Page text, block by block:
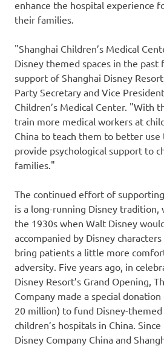
enhance the hospital experience
their families.
"Shanghai Children’s Medical
Disney themed spaces in the
support of Shanghai Disney
Party Secretary and Vice
Children’s Medical Center. "With
train more medical workers at
China to teach them to better use
provide psychological support to
families."
The continued effort of
is a long-running Disney tradition,
the 1930s when Walt Disney
accompanied by Disney
bring patients a little more
adversity. Five years ago, in
Disney Resort’s Grand Opening,
Company made a special
20 million) to fund Disney-themed
children’s hospitals in China .
Disney Company China and